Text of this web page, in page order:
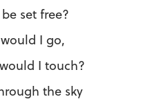
set free?
I go,
I touch?
the sky